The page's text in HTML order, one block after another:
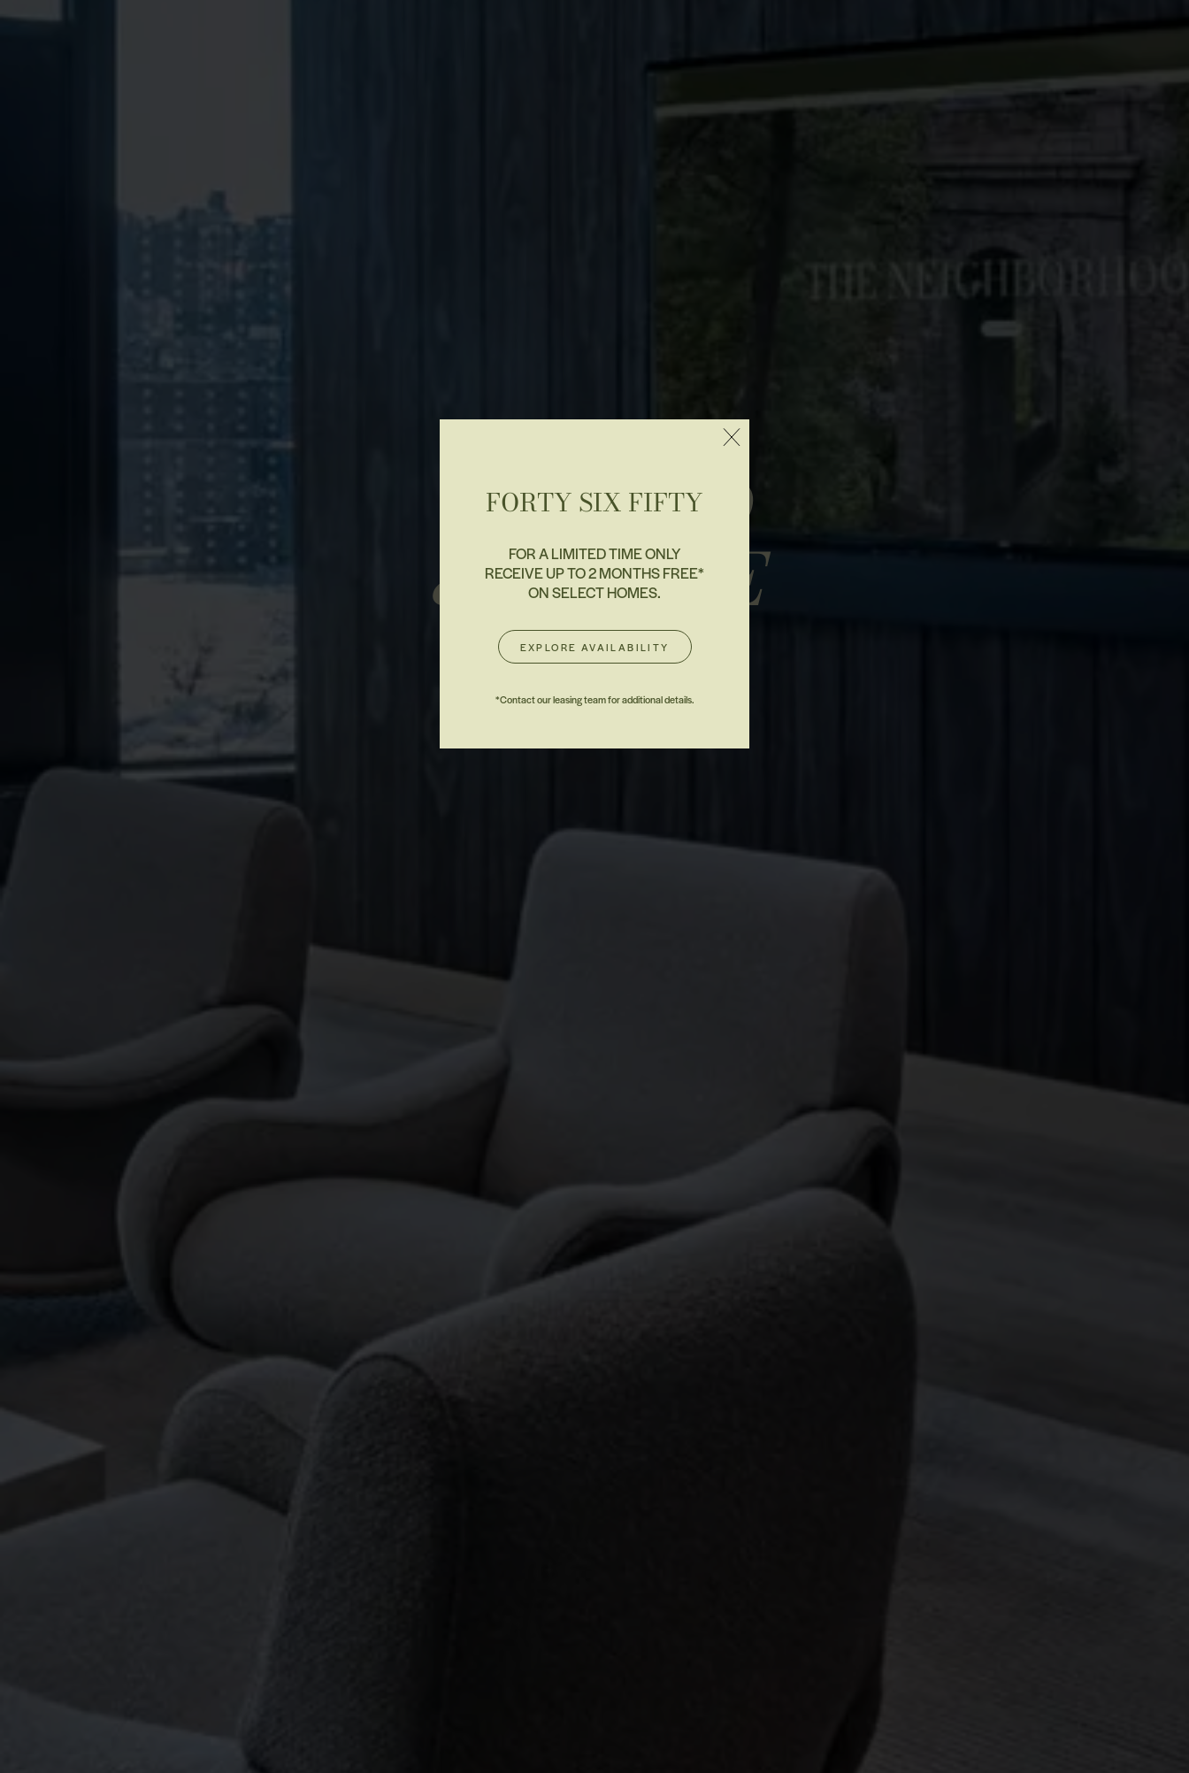
FORTY SIX FIFTY
FOR A LIMITED TIME ONLY
RECEIVE UP TO 2 MONTHS FREE*
ON SELECT HOMES.
EXPLORE AVAILABILITY
*Contact our leasing team for additional details.
BEYOND
& ABOVE